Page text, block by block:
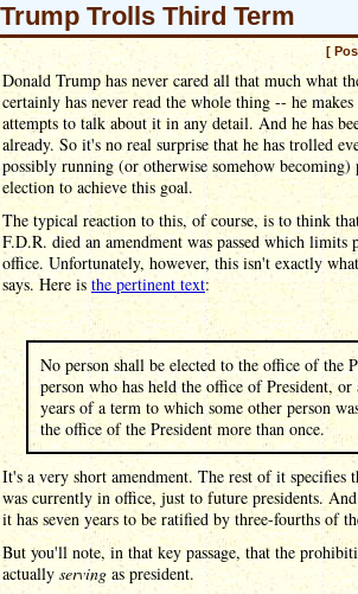
Trump Trolls Third Term
[
Donald Trump has never cared all that much what
certainly has never read the whole thing -- he
attempts to talk about it in any detail. And he has
already. So it's no real surprise that he has trolled
possibly running (or otherwise somehow
election to achieve this goal.
The typical reaction to this, of course, is to think
F.D.R. died an amendment was passed which
office. Unfortunately, however, this isn't exactly
says. Here isthe pertinent text:
No person shall be elected to the office of the
person who has held the office of President,
years of a term to which some other person
the office of the President more than once.
It's a very short amendment. The rest of it
was currently in office, just to future presidents.
it has seven years to be ratified by three-fourths of
But you'll note, in that key passage, that the
actually serving as president.